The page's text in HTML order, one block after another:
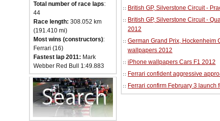
Total number of race laps:
44
Race length: 308.052 km
(191.410 mi)
Most wins (constructors):
Ferrari (16)
Fastest lap 2011: Mark
Webber Red Bull 1:49.883
British GP, Silverstone Circuit -
British GP, Silverstone Circuit -
2012
German Grand Prix, Hockenheim
wallpapers 2012
iPhone wallpapers Cars F1 2012
Ferrari confident aggressive
Ferrari confirm February 3 launch